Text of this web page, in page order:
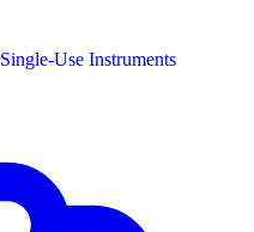
Single-Use Instruments